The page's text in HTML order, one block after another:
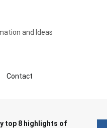
and Ideas
Contact
top 8 highlights of